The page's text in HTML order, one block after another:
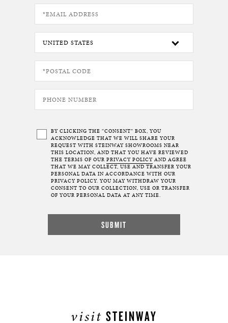
BY CLICKING THE “CONSENT” BOX, YOU
ACKNOWLEDGE THAT WE WILL SHARE YOUR
REQUEST WITH STEINWAY SHOWROOMS NEAR
THIS LOCATION, AND THAT YOU HAVE REVIEWED
THE TERMS OF OUR PRIVACY POLICY AND AGREE
THAT WE MAY COLLECT, USE AND TRANSFER YOUR
PERSONAL DATA IN ACCORDANCE WITH OUR
PRIVACY POLICY. YOU MAY WITHDRAW YOUR
CONSENT TO OUR COLLECTION, USE OR TRANSFER
OF YOUR PERSONAL DATA AT ANY TIME.
visit STEINWAY